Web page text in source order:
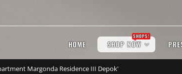
HOME SHOP NOW
SHOPS!
Margonda Residence III Depok'